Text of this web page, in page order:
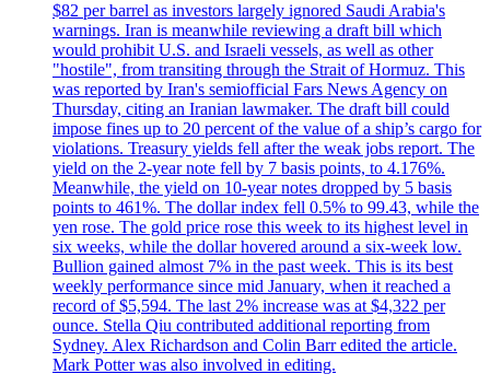
$82 per barrel as investors largely ignored Saudi Arabia's
warnings. Iran is meanwhile reviewing a draft bill which
would prohibit U.S. and Israeli vessels, as well as other
"hostile", from transiting through the Strait of Hormuz. This
was reported by Iran's semiofficial Fars News Agency on
Thursday, citing an Iranian lawmaker. The draft bill could
impose fines up to 20 percent of the value of a ship’s cargo for
violations. Treasury yields fell after the weak jobs report. The
yield on the 2-year note fell by 7 basis points, to 4.176%.
Meanwhile, the yield on 10-year notes dropped by 5 basis
points to 461%. The dollar index fell 0.5% to 99.43, while the
yen rose. The gold price rose this week to its highest level in
six weeks, while the dollar hovered around a six-week low.
Bullion gained almost 7% in the past week. This is its best
weekly performance since mid January, when it reached a
record of $5,594. The last 2% increase was at $4,322 per
ounce. Stella Qiu contributed additional reporting from
Sydney. Alex Richardson and Colin Barr edited the article.
Mark Potter was also involved in editing.